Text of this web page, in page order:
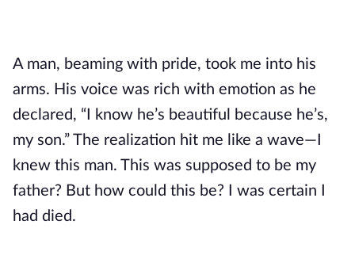
A man, beaming with pride, took me into his
arms. His voice was rich with emotion as he
declared, “I know he’s beautiful because he’s,
my son.” The realization hit me like a wave—I
knew this man. This was supposed to be my
father? But how could this be? I was certain I
had died.